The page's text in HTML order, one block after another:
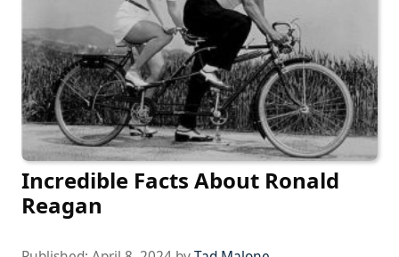
Incredible Facts About Ronald
Reagan